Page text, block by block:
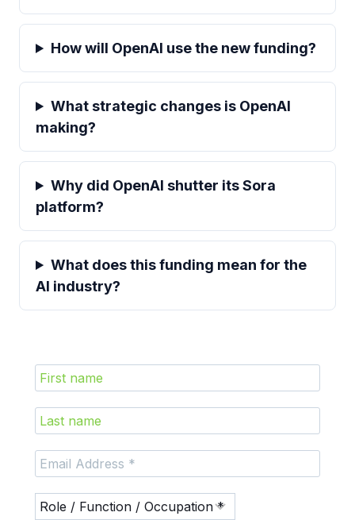
How will OpenAI use the new funding?
What strategic changes is OpenAI
making?
Why did OpenAI shutter its Sora
platform?
What does this funding mean for the
AI industry?